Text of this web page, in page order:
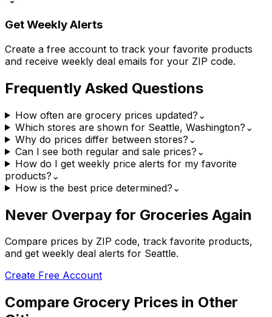
Get Weekly Alerts
Create a free account to track your favorite products
and receive weekly deal emails for your ZIP code.
Frequently Asked Questions
How often are grocery prices updated? ⌄
Which stores are shown for Seattle, Washington? ⌄
Why do prices differ between stores? ⌄
Can I see both regular and sale prices? ⌄
How do I get weekly price alerts for my favorite
products? ⌄
How is the best price determined? ⌄
Never Overpay for Groceries Again
Compare prices by ZIP code, track favorite products,
and get weekly deal alerts for Seattle.
Create Free Account
Compare Grocery Prices in Other